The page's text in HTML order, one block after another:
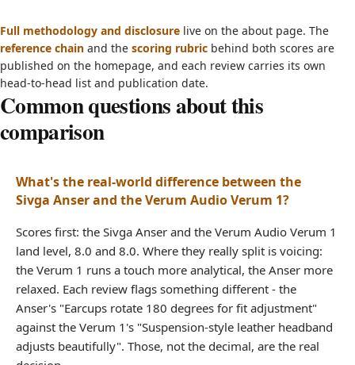
Full methodology and disclosure live on the about page. The
reference chain and the scoring rubric behind both scores are
published on the homepage, and each review carries its own
head-to-head list and publication date.
Common questions about this
comparison
What's the real-world difference between the
Sivga Anser and the Verum Audio Verum 1?
Scores first: the Sivga Anser and the Verum Audio Verum 1
land level, 8.0 and 8.0. Where they really split is voicing:
the Verum 1 runs a touch more analytical, the Anser more
relaxed. Each review flags something different - the
Anser's "Earcups rotate 180 degrees for fit adjustment"
against the Verum 1's "Suspension-style leather headband
adjusts beautifully". Those, not the decimal, are the real